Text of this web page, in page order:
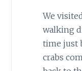
We
walking
time just
crabs